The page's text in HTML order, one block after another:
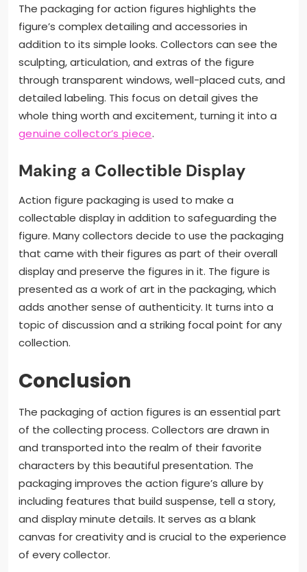
The packaging for action figures highlights the
figure’s complex detailing and accessories in
addition to its simple looks. Collectors can see the
sculpting, articulation, and extras of the figure
through transparent windows, well-placed cuts, and
detailed labeling. This focus on detail gives the
whole thing worth and excitement, turning it into a
genuine collector’s piece.
Making a Collectible Display
Action figure packaging is used to make a
collectable display in addition to safeguarding the
figure. Many collectors decide to use the packaging
that came with their figures as part of their overall
display and preserve the figures in it. The figure is
presented as a work of art in the packaging, which
adds another sense of authenticity. It turns into a
topic of discussion and a striking focal point for any
collection.
Conclusion
The packaging of action figures is an essential part
of the collecting process. Collectors are drawn in
and transported into the realm of their favorite
characters by this beautiful presentation. The
packaging improves the action figure’s allure by
including features that build suspense, tell a story,
and display minute details. It serves as a blank
canvas for creativity and is crucial to the experience
of every collector.